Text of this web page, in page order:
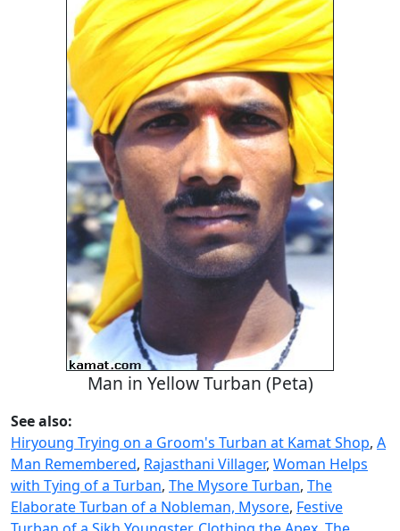
Man in Yellow Turban (Peta)
See also:
Hiryoung Trying on a Groom's Turban at Kamat Shop, A
Man Remembered, Rajasthani Villager, Woman Helps
with Tying of a Turban, The Mysore Turban, The
Elaborate Turban of a Nobleman, Mysore, Festive